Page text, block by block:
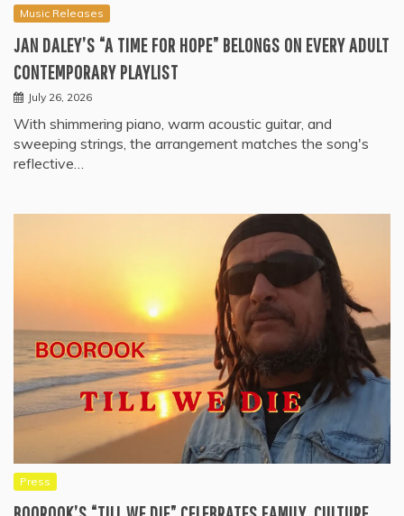
Music Releases
JAN DALEY’S “A TIME FOR HOPE” BELONGS ON EVERY ADULT
CONTEMPORARY PLAYLIST
July 26, 2026
With shimmering piano, warm acoustic guitar, and
sweeping strings, the arrangement matches the song's
reflective…
Press